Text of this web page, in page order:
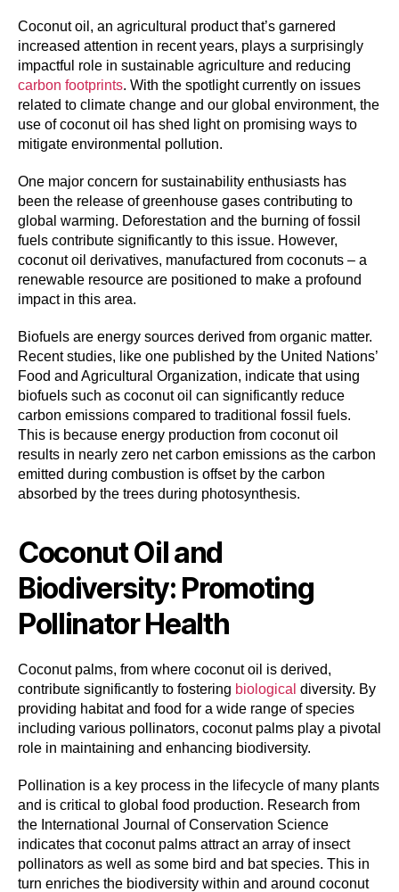
Coconut oil, an agricultural product that’s garnered
increased attention in recent years, plays a surprisingly
impactful role in sustainable agriculture and reducing
carbon footprints. With the spotlight currently on issues
related to climate change and our global environment, the
use of coconut oil has shed light on promising ways to
mitigate environmental pollution.
One major concern for sustainability enthusiasts has
been the release of greenhouse gases contributing to
global warming. Deforestation and the burning of fossil
fuels contribute significantly to this issue. However,
coconut oil derivatives, manufactured from coconuts – a
renewable resource are positioned to make a profound
impact in this area.
Biofuels are energy sources derived from organic matter.
Recent studies, like one published by the United Nations’
Food and Agricultural Organization, indicate that using
biofuels such as coconut oil can significantly reduce
carbon emissions compared to traditional fossil fuels.
This is because energy production from coconut oil
results in nearly zero net carbon emissions as the carbon
emitted during combustion is offset by the carbon
absorbed by the trees during photosynthesis.
Coconut Oil and
Biodiversity: Promoting
Pollinator Health
Coconut palms, from where coconut oil is derived,
contribute significantly to fostering biological diversity. By
providing habitat and food for a wide range of species
including various pollinators, coconut palms play a pivotal
role in maintaining and enhancing biodiversity.
Pollination is a key process in the lifecycle of many plants
and is critical to global food production. Research from
the International Journal of Conservation Science
indicates that coconut palms attract an array of insect
pollinators as well as some bird and bat species. This in
turn enriches the biodiversity within and around coconut